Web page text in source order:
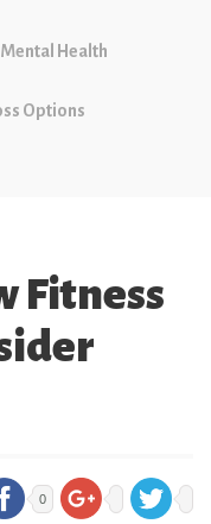
Mental Health
Options
Fitness
0